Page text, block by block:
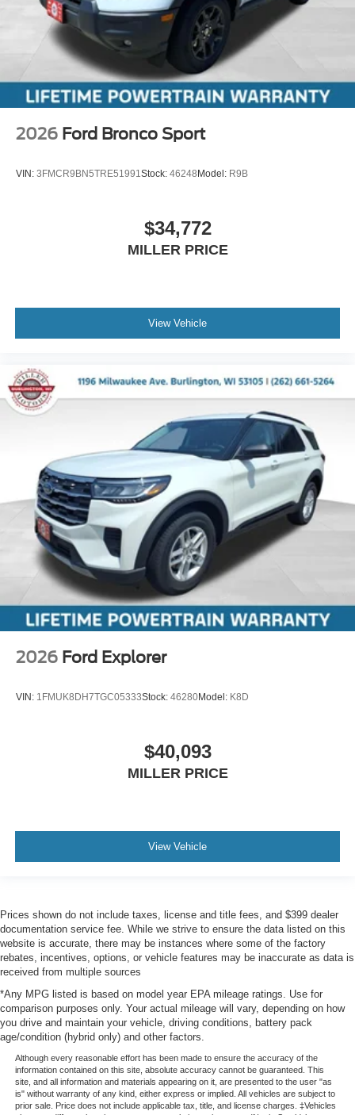
2026 Ford Bronco Sport
VIN: 3FMCR9BN5TRE51991 Stock: 46248Model: R9B
$34,772
MILLER PRICE
View Vehicle
2026 Ford Explorer
VIN: 1FMUK8DH7TGC05333Stock: 46280Model: K8D
$40,093
MILLER PRICE
View Vehicle
Prices shown do not include taxes, license and title fees, and $399 dealer
documentation service fee. While we strive to ensure the data listed on this
website is accurate, there may be instances where some of the factory
rebates, incentives, options, or vehicle features may be inaccurate as data is
received from multiple sources
*Any MPG listed is based on model year EPA mileage ratings. Use for
comparison purposes only. Your actual mileage will vary, depending on how
you drive and maintain your vehicle, driving conditions, battery pack
age/condition (hybrid only) and other factors.
Although every reasonable effort has been made to ensure the accuracy of the
information contained on this site, absolute accuracy cannot be guaranteed. This
site, and all information and materials appearing on it, are presented to the user "as
is" without warranty of any kind, either express or implied. All vehicles are subject to
prior sale. Price does not include applicable tax, title, and license charges. ‡Vehicles